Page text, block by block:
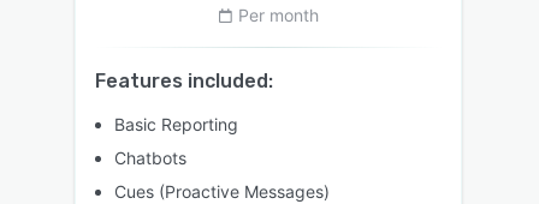
Per month
Features included:
Basic Reporting
Chatbots
Cues (Proactive Messages)